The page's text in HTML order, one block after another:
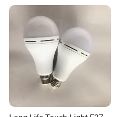
Company Profile